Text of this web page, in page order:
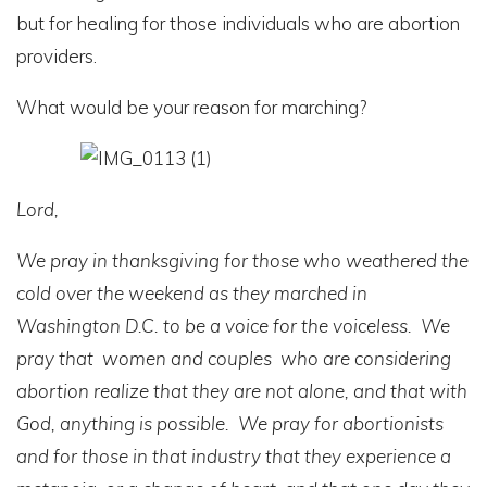
but for healing for those individuals who are abortion
providers.
What would be your reason for marching?
Lord,
We pray in thanksgiving for those who weathered the
cold over the weekend as they marched in
Washington D.C. to be a voice for the voiceless. We
pray that women and couples who are considering
abortion realize that they are not alone, and that with
God, anything is possible. We pray for abortionists
and for those in that industry that they experience a